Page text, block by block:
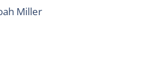
Miller